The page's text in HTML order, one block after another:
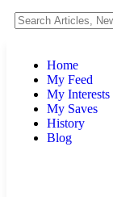
Home
My Feed
My Interests
My Saves
History
Blog